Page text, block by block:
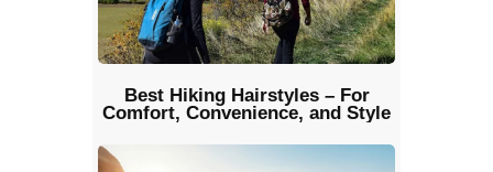
Best Hiking Hairstyles – For
Comfort, Convenience, and Style